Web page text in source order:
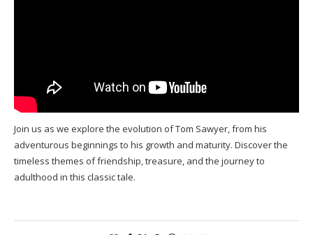
Join us as we explore the evolution of Tom Sawyer, from his
adventurous beginnings to his growth and maturity. Discover the
timeless themes of friendship, treasure, and the journey to
adulthood in this classic tale.